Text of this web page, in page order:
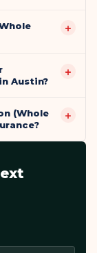
+
Austin?
+
(Whole
+